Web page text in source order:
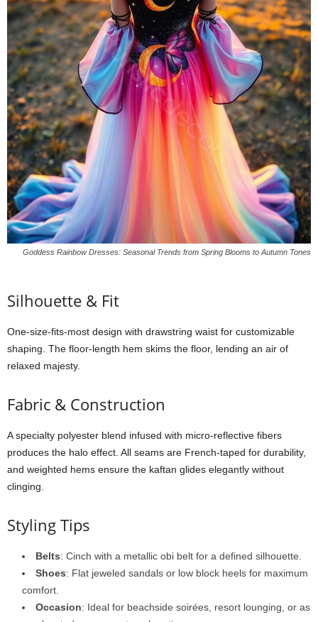
Goddess Rainbow Dresses: Seasonal Trends from Spring Blooms to Autumn Tones
Silhouette & Fit
One-size-fits-most design with drawstring waist for customizable
shaping. The floor-length hem skims the floor, lending an air of
relaxed majesty.
Fabric & Construction
Aspecialty polyester blend infused with micro-reflective fibers
produces the halo effect. All seams are French-taped for durability,
and weighted hems ensure the kaftan glides elegantly without
clinging.
Styling Tips
Belts: Cinch with a metallic obi belt for a defined silhouette.
Shoes: Flat jeweled sandals or low block heels for maximum
comfort.
Occasion: Ideal for beachside soirées, resort lounging, or as